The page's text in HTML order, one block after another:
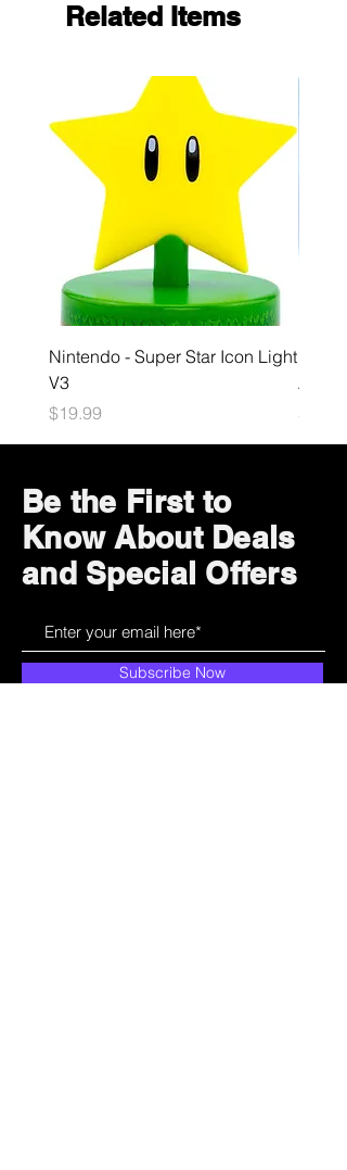
Related Items
Nintendo - Super Star Icon Light
V3
Price
$19.99
Price
$34.99
Be the First to
Know About Deals
and Special Offers
Subscribe Now